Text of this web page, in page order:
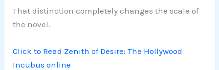
That distinction completely changes the scale of
the novel.
Click to Read Zenith of Desire: The Hollywood
Incubus online